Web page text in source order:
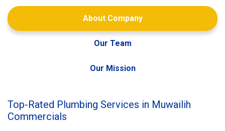
About Company
Our Team
Our Mission
Top-Rated Plumbing Services in Muwailih
Commercials